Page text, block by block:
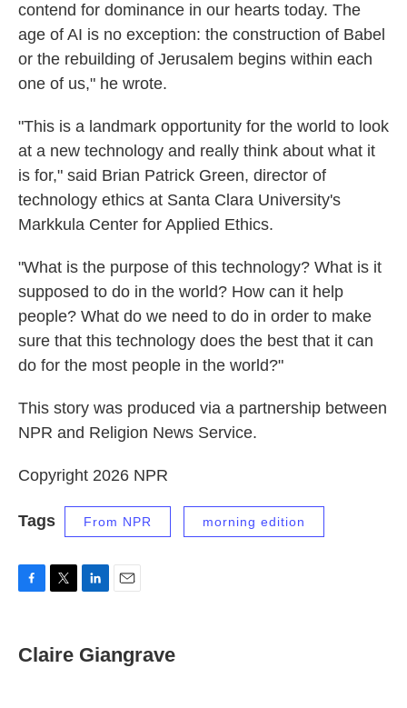
contend for dominance in our hearts today. The
age of AI is no exception: the construction of Babel
or the rebuilding of Jerusalem begins within each
one of us," he wrote.
"This is a landmark opportunity for the world to look
at a new technology and really think about what it
is for," said Brian Patrick Green, director of
technology ethics at Santa Clara University's
Markkula Center for Applied Ethics.
"What is the purpose of this technology? What is it
supposed to do in the world? How can it help
people? What do we need to do in order to make
sure that this technology does the best that it can
do for the most people in the world?"
This story was produced via a partnership between
NPR and Religion News Service.
Copyright 2026 NPR
Tags From NPR morning edition
e
b
t
t
k
e
i
l
Claire Giangrave